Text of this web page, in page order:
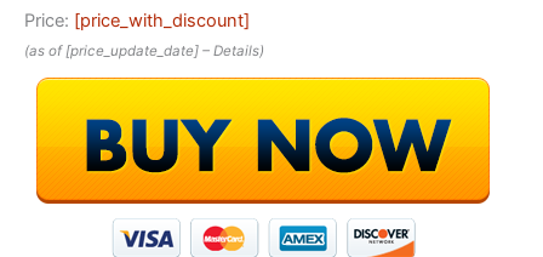
Price: [price_with_discount]
(as of [price_update_date] – Details)